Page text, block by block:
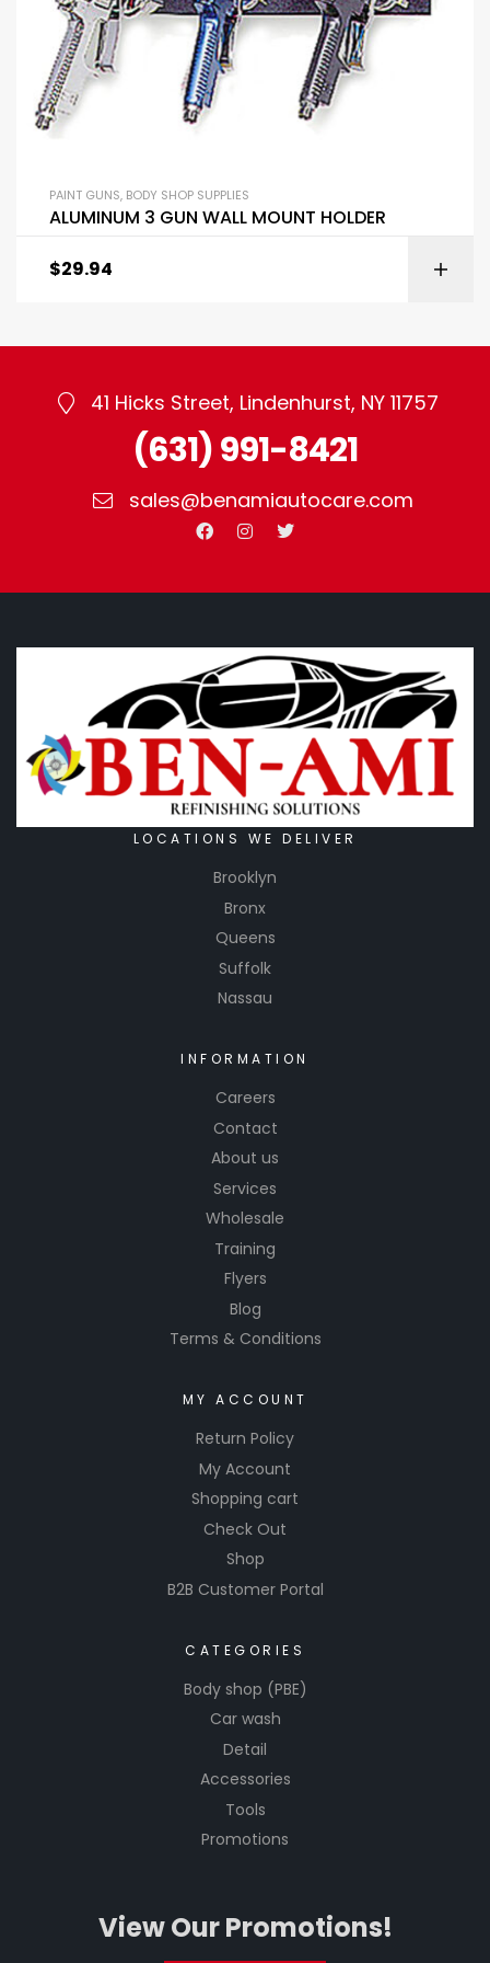
PAINT GUNS, BODY SHOP SUPPLIES
ALUMINUM 3 GUN WALL MOUNT HOLDER
$29.94
41 Hicks Street, Lindenhurst, NY 11757
(631) 991-8421
sales@benamiautocare.com
LOCATIONS WE DELIVER
Brooklyn
Bronx
Queens
Suffolk
Nassau
INFORMATION
Careers
Contact
About us
Services
Wholesale
Training
Flyers
Blog
Terms & Conditions
MY ACCOUNT
Return Policy
My Account
Shopping cart
Check Out
Shop
B2B Customer Portal
CATEGORIES
Body shop (PBE)
Car wash
Detail
Accessories
Tools
Promotions
View Our Promotions!